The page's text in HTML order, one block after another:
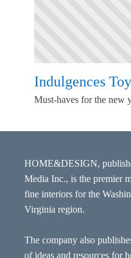
Indulgences
Must-haves for the new
HOME&DESIGN,
Media Inc., is the premier
fine interiors for the
Virginia region.
The company also
of ideas and resources for